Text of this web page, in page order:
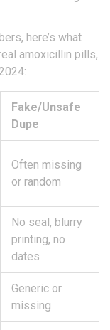
here’s what
amoxicillin pills,
Fake/Unsafe
Dupe
Often missing
or random
No seal, blurry
printing, no
dates
Generic or
missing